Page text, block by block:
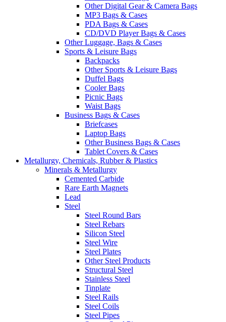
Other Digital Gear & Camera Bags
MP3 Bags & Cases
PDA Bags & Cases
CD/DVD Player Bags & Cases
Other Luggage, Bags & Cases
Sports & Leisure Bags
Backpacks
Other Sports & Leisure Bags
Duffel Bags
Cooler Bags
Picnic Bags
Waist Bags
Business Bags & Cases
Briefcases
Laptop Bags
Other Business Bags & Cases
Tablet Covers & Cases
Metallurgy, Chemicals, Rubber & Plastics
Minerals & Metallurgy
Cemented Carbide
Rare Earth Magnets
Lead
Steel
Steel Round Bars
Steel Rebars
Silicon Steel
Steel Wire
Steel Plates
Other Steel Products
Structural Steel
Stainless Steel
Tinplate
Steel Rails
Steel Coils
Steel Pipes